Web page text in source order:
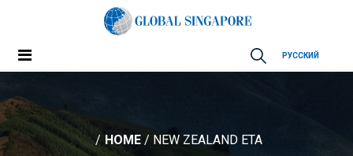
РУССКИЙ
HOME/ NEW ZEALAND ETA